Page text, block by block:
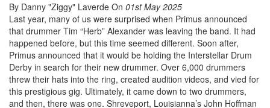
By Danny "Ziggy" Laverde On 01st May 2025
Last year, many of us were surprised when Primus announced
that drummer Tim “Herb” Alexander was leaving the band. It had
happened before, but this time seemed different. Soon after,
Primus announced that it would be holding the Interstellar Drum
Derby in search for their new drummer. Over 6,000 drummers
threw their hats into the ring, created audition videos, and vied for
this prestigious gig. Ultimately, it came down to two drummers,
and then, there was one. Shreveport, Louisianna’s John Hoffman